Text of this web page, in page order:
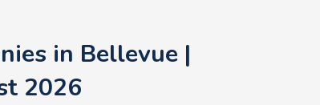
in Bellevue |
2026